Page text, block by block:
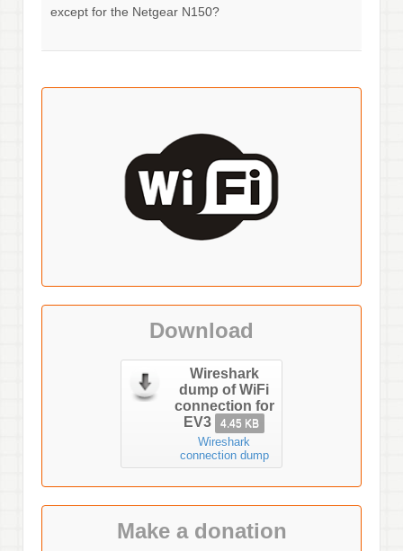
except for the Netgear N150?
Download
Wireshark
dump of WiFi
connection for
EV3
4.45 KB
Wireshark
connection dump
Make a donation